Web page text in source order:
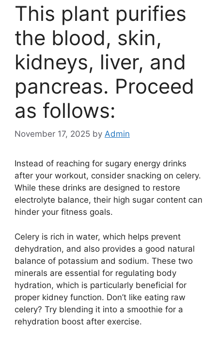
This plant purifies
the blood, skin,
kidneys, liver, and
pancreas. Proceed
as follows:
November 17, 2025 by Admin
Instead of reaching for sugary energy drinks
after your workout, consider snacking on celery.
While these drinks are designed to restore
electrolyte balance, their high sugar content can
hinder your fitness goals.
Celery is rich in water, which helps prevent
dehydration, and also provides a good natural
balance of potassium and sodium. These two
minerals are essential for regulating body
hydration, which is particularly beneficial for
proper kidney function. Don’t like eating raw
celery? Try blending it into a smoothie for a
rehydration boost after exercise.